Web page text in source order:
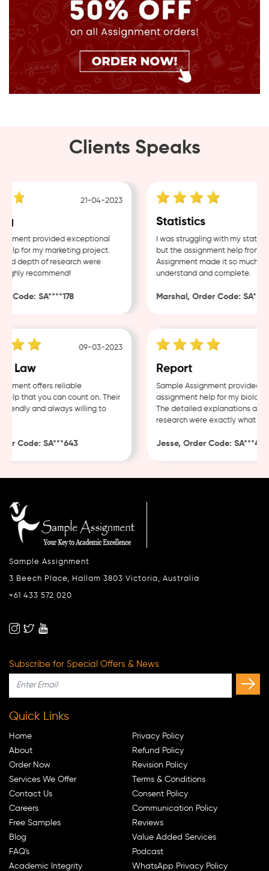
Clients Speaks
21-04-2023
provided exceptional
for my marketing project.
depth of research were
recommend!
Code: SA****178
Statistics
I was struggling with my
but the assignment help from
Assignment made it so much
understand and complete.
Marshal, Order Code:
09-03-2023
Law
offers reliable
that you can count on. Their
and always willing to
Code: SA***643
Report
Sample Assignment provided
assignment help for my biology
The detailed explanations and
research were exactly what I
Jesse, Order Code: SA***482
Sample Assignment
3 Beech Place, Hallam 3803 Victoria, Australia
+61 433 572 020
Subscribe for Special Offers & News
Quick Links
Home
About
Order Now
Services We Offer
Contact Us
Careers
Free Samples
Blog
FAQ's
Academic Integrity
Privacy Policy
Refund Policy
Revision Policy
Terms & Conditions
Consent Policy
Communication Policy
Reviews
Value Added Services
Podcast
WhatsApp Privacy Policy